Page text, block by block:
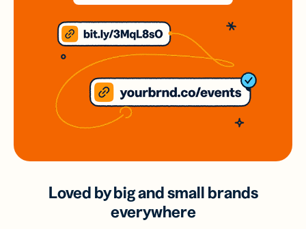
Loved by big and small brands
everywhere